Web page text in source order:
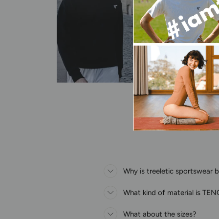
Why is treeletic sportswear
What kind of material is
What about the sizes?